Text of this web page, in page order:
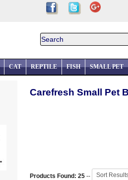
CAT REPTILE FISH SMALL PET
Carefresh Small Pet
Products Found: 25 --